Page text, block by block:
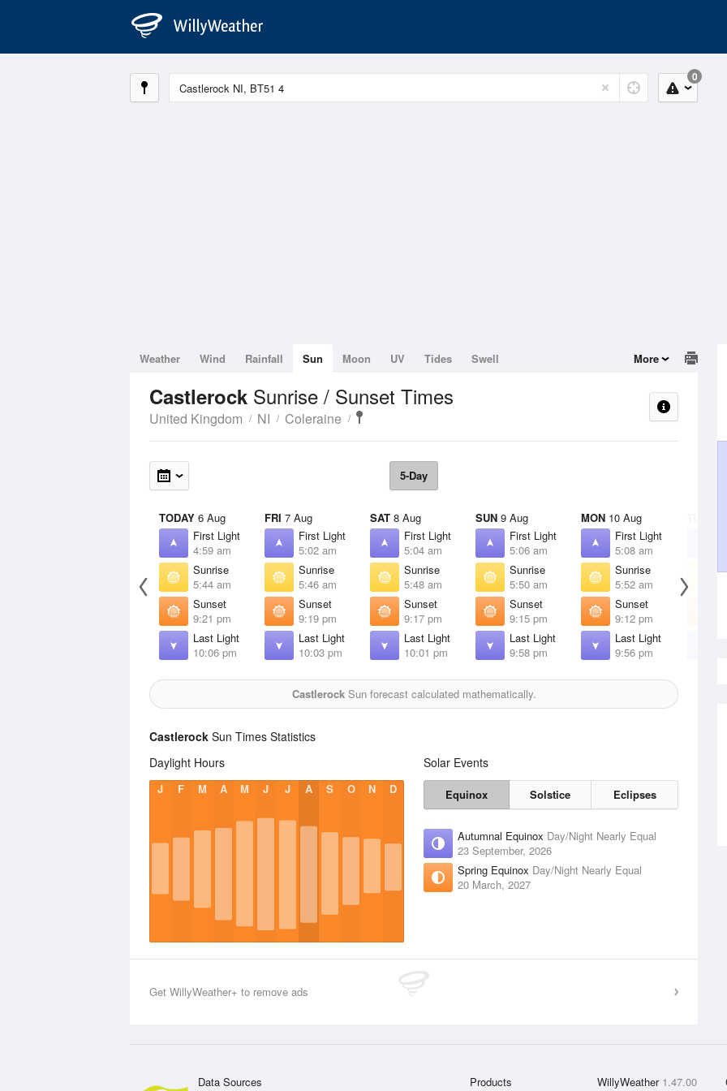
0
Weather Wind Rainfall Sun Moon UV Tides Swell More
Castlerock Sunrise / Sunset Times
United Kingdom NI Coleraine
5-Day
TODAY 6 Aug
First Light
4:59 am
Sunrise
5:44 am
Sunset
9:21 pm
Last Light
10:06 pm
FRI 7 Aug
First Light
5:02 am
Sunrise
5:46 am
Sunset
9:19 pm
Last Light
10:03 pm
SAT 8 Aug
First Light
5:04 am
Sunrise
5:48 am
Sunset
9:17 pm
Last Light
10:01 pm
SUN 9 Aug
First Light
5:06 am
Sunrise
5:50 am
Sunset
9:15 pm
Last Light
9:58 pm
MON 10 Aug
First Light
5:08 am
Sunrise
5:52 am
Sunset
9:12 pm
Last Light
9:56 pm
CastlerockSun forecast calculated mathematically.
Castlerock Sun Times Statistics
Daylight Hours
J F M A M J J A S O N D
Solar Events
Equinox Solstice Eclipses
Autumnal Equinox Day/Night Nearly Equal
23 September, 2026
Spring Equinox Day/Night Nearly Equal
20 March, 2027
Get WillyWeather+ to remove ads
Data Sources Products WillyWeather 1.47.00